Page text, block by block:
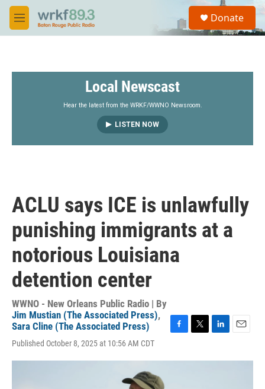
Skip to main content
M
e
S
a
Donate
Local Newscast
Hear the latest from the WRKF/WWNO Newsroom.
LISTEN NOW
ACLU says ICE is unlawfully
punishing immigrants at a
notorious Louisiana
detention center
WWNO - New Orleans Public Radio | By
Jim Mustian (The Associated Press),
Sara Cline (The Associated Press)
Published October 8, 2025 at 10:56 AM CDT
c
i
n
a